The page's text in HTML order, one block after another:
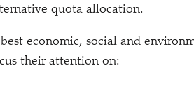
quota allocation.
best economic, social and
their attention on: